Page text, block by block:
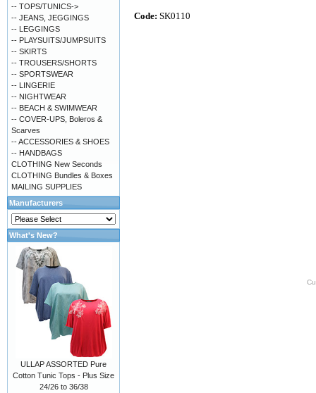
Code: SK0110
-- TOPS/TUNICS->
-- JEANS, JEGGINGS
-- LEGGINGS
-- PLAYSUITS/JUMPSUITS
-- SKIRTS
-- TROUSERS/SHORTS
-- SPORTSWEAR
-- LINGERIE
-- NIGHTWEAR
-- BEACH & SWIMWEAR
-- COVER-UPS, Boleros &
Scarves
-- ACCESSORIES & SHOES
-- HANDBAGS
CLOTHING New Seconds
CLOTHING Bundles & Boxes
MAILING SUPPLIES
Manufacturers
What's New?
ULLAP ASSORTED Pure
Cotton Tunic Tops - Plus Size
24/26 to 36/38